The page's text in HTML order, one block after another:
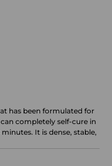
has been formulated for
completely self-cure in
It is dense, stable,